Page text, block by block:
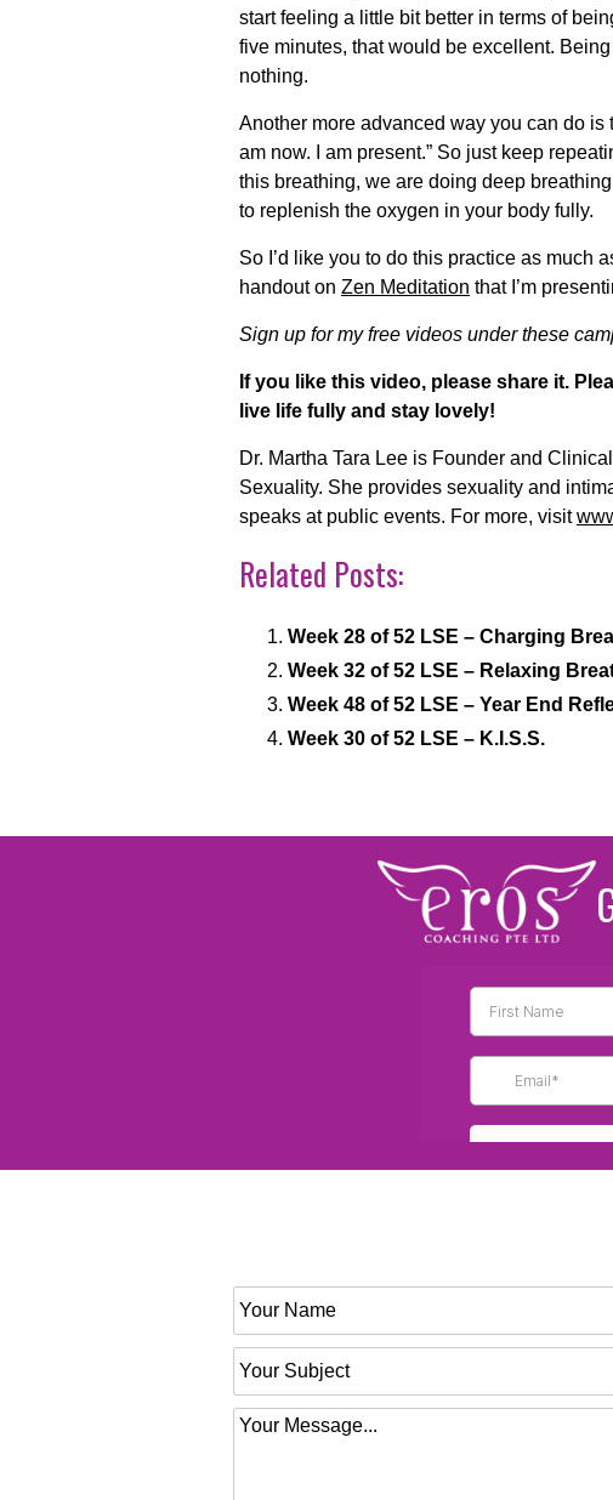
start feeling a little bit better in terms of
five minutes, that would be excellent.
nothing.
Another more advanced way you can do is
am now. I am present.” So just keep
this breathing, we are doing deep
to replenish the oxygen in your body fully.
So I’d like you to do this practice as much
handout on Zen Meditation that I’m
Sign up for my free videos under these
If you like this video, please share it.
live life fully and stay lovely!
Dr. Martha Tara Lee is Founder and
Sexuality. She provides sexuality and
speaks at public events. For more, visit
Related Posts:
Week 28 of 52 LSE – Charging
Week 32 of 52 LSE – Relaxing
Week 48 of 52 LSE – Year End
Week 30 of 52 LSE – K.I.S.S.